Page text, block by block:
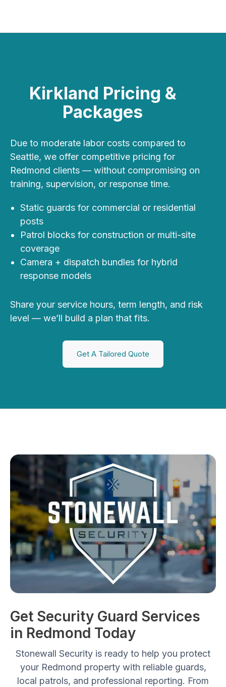
Kirkland Pricing &
Packages
Due to moderate labor costs compared to
Seattle, we offer competitive pricing for
Redmond clients — without compromising on
training, supervision, or response time.
Static guards for commercial or residential
posts
Patrol blocks for construction or multi-site
coverage
Camera + dispatch bundles for hybrid
response models
Share your service hours, term length, and risk
level — we’ll build a plan that fits.
Get A Tailored Quote
Get Security Guard Services
in Redmond Today
Stonewall Security is ready to help you protect
your Redmond property with reliable guards,
local patrols, and professional reporting. From